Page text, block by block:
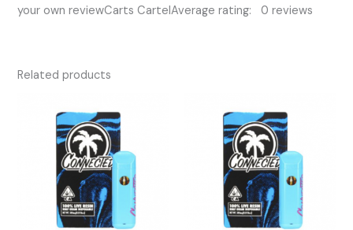
your own reviewCarts CartelAverage rating: 0 reviews
Related products